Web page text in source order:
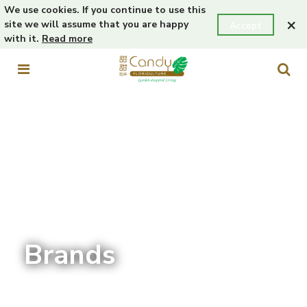
We use cookies. If you continue to use this
site we will assume that you are happy
with it. Read more
×
Brands